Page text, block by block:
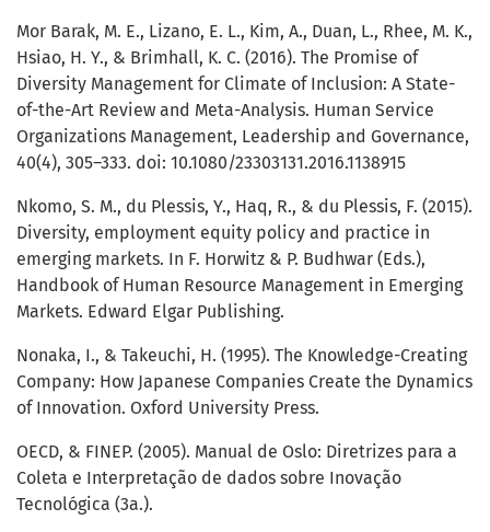
Mor Barak, M. E., Lizano, E. L., Kim, A., Duan, L., Rhee, M. K.,
Hsiao, H. Y., & Brimhall, K. C. (2016). The Promise of
Diversity Management for Climate of Inclusion: A State-
of-the-Art Review and Meta-Analysis. Human Service
Organizations Management, Leadership and Governance,
40(4), 305–333. doi: 10.1080/23303131.2016.1138915
Nkomo, S. M., du Plessis, Y., Haq, R., & du Plessis, F. (2015).
Diversity, employment equity policy and practice in
emerging markets. In F. Horwitz & P. Budhwar (Eds.),
Handbook of Human Resource Management in Emerging
Markets. Edward Elgar Publishing.
Nonaka, I., & Takeuchi, H. (1995). The Knowledge-Creating
Company: How Japanese Companies Create the Dynamics
of Innovation. Oxford University Press.
OECD, & FINEP. (2005). Manual de Oslo: Diretrizes para a
Coleta e Interpretação de dados sobre Inovação
Tecnológica (3a.).